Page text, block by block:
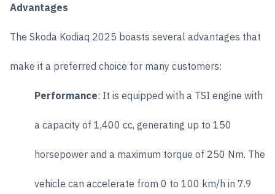
Advantages
The Skoda Kodiaq 2025 boasts several advantages that
make it a preferred choice for many customers:
Performance: It is equipped with a TSI engine with
a capacity of 1,400 cc, generating up to 150
horsepower and a maximum torque of 250 Nm. The
vehicle can accelerate from 0 to 100 km/h in 7.9